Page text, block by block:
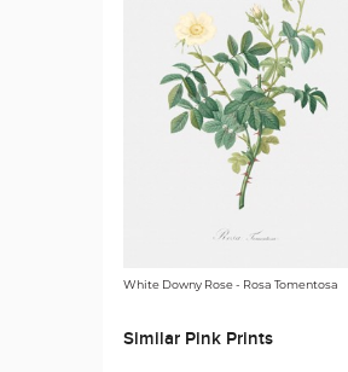
White Downy Rose - Rosa Tomentosa
Similar Pink Prints